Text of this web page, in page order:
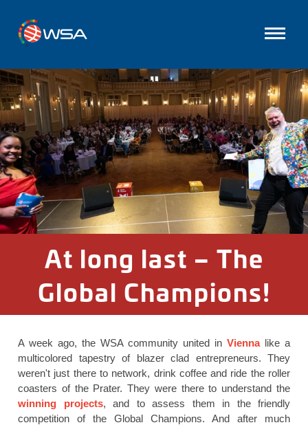
At long last – The
Global Champions!
A week ago, the WSA community united in Viennalike a
multicolored tapestry of blazer clad entrepreneurs. They
weren't just there to network, drink coffee and ride the roller
coasters of the Prater. They were there to understand the
winning projects, and to assess them in the friendly
competition of the Global Champions. And after much